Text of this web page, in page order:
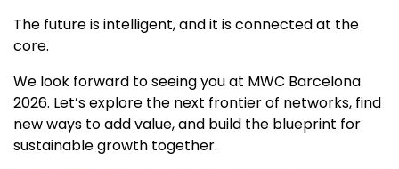
The future is intelligent, and it is connected at the
core.
We look forward to seeing you at MWC Barcelona
2026. Let’s explore the next frontier of networks, find
new ways to add value, and build the blueprint for
sustainable growth together.